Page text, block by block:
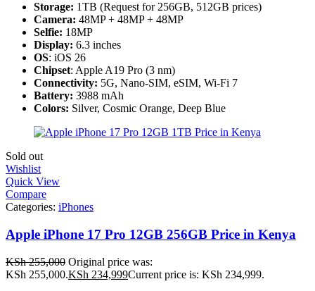
Storage: 1TB (Request for 256GB, 512GB prices)
Camera: 48MP + 48MP + 48MP
Selfie: 18MP
Display: 6.3 inches
OS: iOS 26
Chipset: Apple A19 Pro (3 nm)
Connectivity: 5G, Nano-SIM, eSIM, Wi-Fi 7
Battery: 3988 mAh
Colors: Silver, Cosmic Orange, Deep Blue
Sold out
Wishlist
Quick View
Compare
Categories: iPhones
Apple iPhone 17 Pro 12GB 256GB Price in Kenya
KSh255,000 Original price was:
KSh 255,000.KSh 234,999Current price is: KSh 234,999.